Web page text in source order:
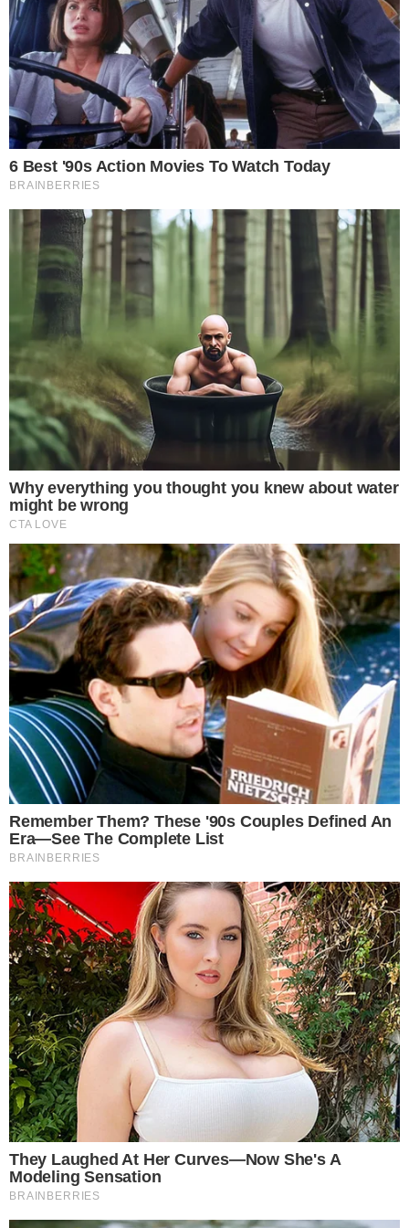
theccpress
Narrative-first crypto journalism focused on stories, conflicts, people,
power, and investigations.
Built for clarity. Designed for readers who think deeper.
YOUTUBE TELEGRAM LINKEDIN
COINMARKETCAP
SECTIONS
Stories
Conflicts
People
Power
Investigations
Sponsored
Press Release
UTILITY
Authors
Editorial Policy
Corrections
RSS Feed
Privacy Policy
Disclaimer
Contact
NEWSLETTER
Get the week's sharpest stories on regulation, power shifts, and market
narratives.
JOIN
©2026THECCPRESS. ALL RIGHTS RESERVED.
BLOCKCHAIN • CRYPTOCURRENCY • NARRATIVE JOURNALISM